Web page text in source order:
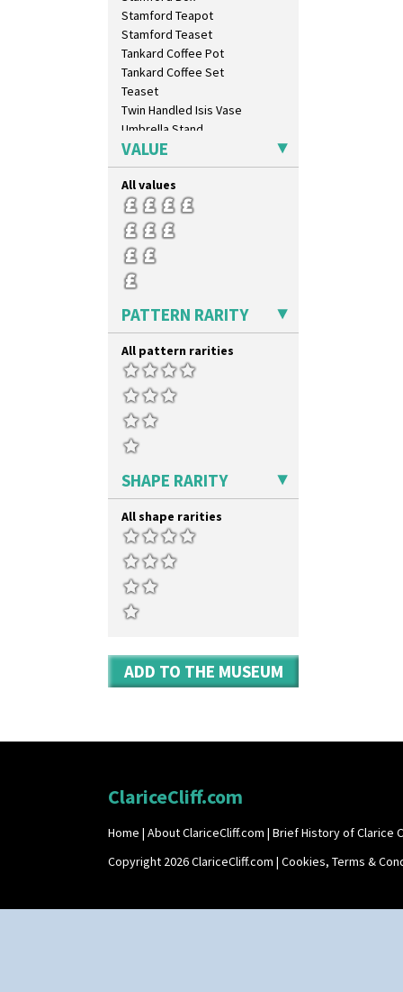
Sunspots
Swirls
Tennis
Trees & House Orange
Trees & House Red
Triangle Flowers
Tropic Or Pink Tree
Umbrellas
Umbrellas & Rain
Windbells
Xavier
Zap
Stamford Teapot
Stamford Teaset
Tankard Coffee Pot
Tankard Coffee Set
Teaset
Twin Handled Isis Vase
Umbrella Stand
Yo Vase With Fins
Yo Vase With Pastilles
Yoyo Vase With Fins
VALUE
All values
PATTERN RARITY
All pattern rarities
SHAPE RARITY
All shape rarities
ADD TO THE MUSEUM
ClariceCliff.com
Home | About ClariceCliff.com | Brief History of Clarice
Copyright 2026 ClariceCliff.com | Cookies, Terms &